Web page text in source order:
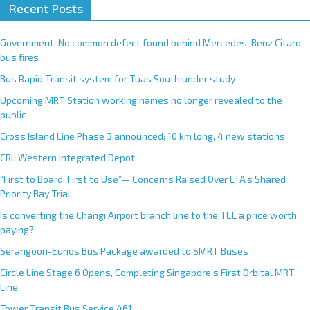
Recent Posts
Government: No common defect found behind Mercedes-Benz Citaro
bus fires
Bus Rapid Transit system for Tuas South under study
Upcoming MRT Station working names no longer revealed to the
public
Cross Island Line Phase 3 announced; 10 km long, 4 new stations
CRL Western Integrated Depot
“First to Board, First to Use”— Concerns Raised Over LTA’s Shared
Priority Bay Trial
Is converting the Changi Airport branch line to the TEL a price worth
paying?
Serangoon-Eunos Bus Package awarded to SMRT Buses
Circle Line Stage 6 Opens, Completing Singapore’s First Orbital MRT
Line